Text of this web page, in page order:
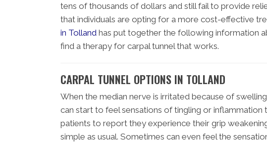
tens of thousands of dollars and still fail to provide
that individuals are opting for a more cost-effective
in Tolland has put together the following information
find a therapy for carpal tunnel that works.
CARPAL TUNNEL OPTIONS IN TOLLAND
When the median nerve is irritated because of
can start to feel sensations of tingling or inflammation
patients to report they experience their grip
simple as usual. Sometimes can even feel the